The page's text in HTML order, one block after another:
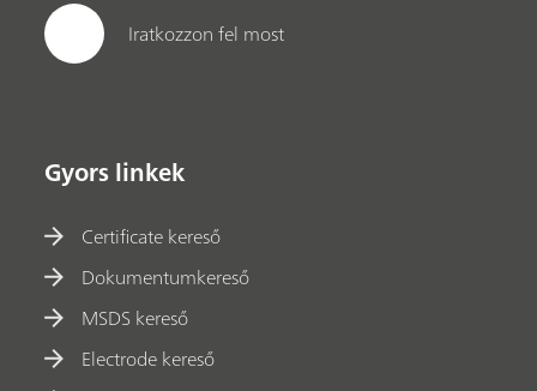
Iratkozzon fel most
Gyors linkek
Certificate kereső
Dokumentumkereső
MSDS kereső
Electrode kereső